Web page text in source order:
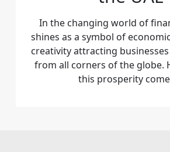
In the changing world of
shines as a symbol of
creativity attracting
from all corners of the globe.
this prosperity